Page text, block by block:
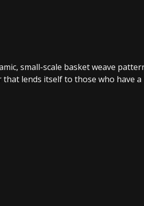
small-scale basket weave
lends itself to those who have a